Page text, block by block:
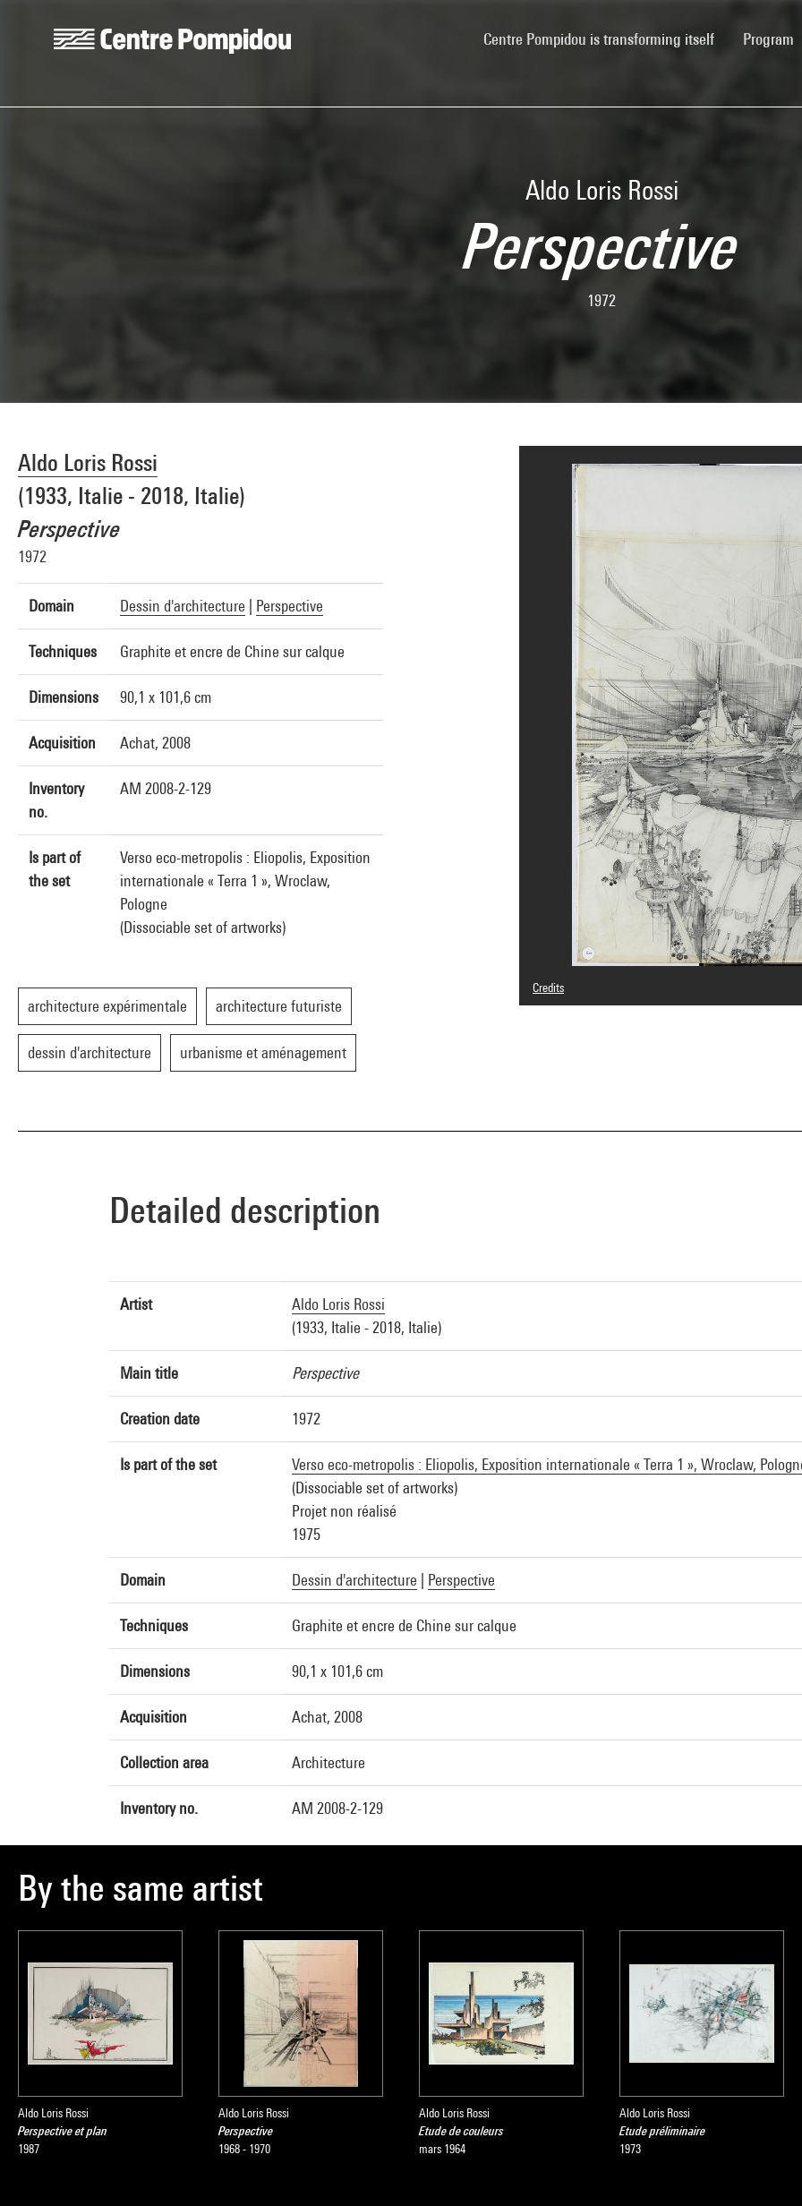
Centre Pompidou is transforming itself(current)Program
Aldo Loris Rossi
Perspective
1972
Aldo Loris Rossi
(1933, Italie - 2018, Italie)
Perspective
1972
Domain Dessin d'architecture Perspective
Techniques Graphite et encre de Chine sur calque
Dimensions 90,1 x 101,6 cm
Acquisition Achat, 2008
Inventory
no.
AM 2008-2-129
Is part of
the set
Verso eco-metropolis : Eliopolis, Exposition
internationale « Terra 1 », Wroclaw,
Pologne
(Dissociable set of artworks)
architecture expérimentale architecture futuriste
dessin d'architecture urbanisme et aménagement
Credits
© Aldo Loris Rossi
Detailed description
Artist
Aldo Loris Rossi
(1933, Italie - 2018, Italie)
Main title Perspective
Creation date 1972
Is part of the set
Verso eco-metropolis : Eliopolis, Exposition internationale « Terra 1 », Wroclaw,
(Dissociable set of artworks)
Projet non réalisé
1975
Domain Dessin d'architecture Perspective
Techniques Graphite et encre de Chine sur calque
Dimensions 90,1 x 101,6 cm
Acquisition Achat, 2008
Collection area Architecture
Inventory no. AM 2008-2-129
By the same artist
Aldo Loris Rossi
Perspective et plan
1987
Aldo Loris Rossi
Perspective
1968 - 1970
Aldo Loris Rossi
Etude de couleurs
mars 1964
Aldo Loris Rossi
Etude préliminaire
1973